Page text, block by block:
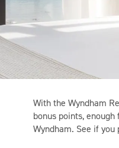
With the Wyndham
bonus points,
Wyndham. See if